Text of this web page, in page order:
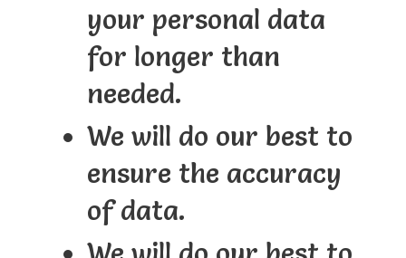
your personal data
for longer than
needed.
We will do our best to
ensure the accuracy
of data.